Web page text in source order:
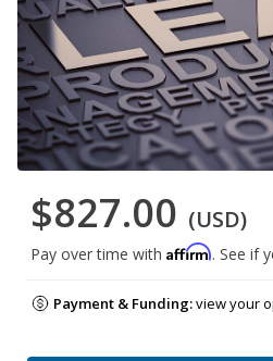
$827.00 (USD)
Pay over time with Affirm. See if
Payment & Funding:view your